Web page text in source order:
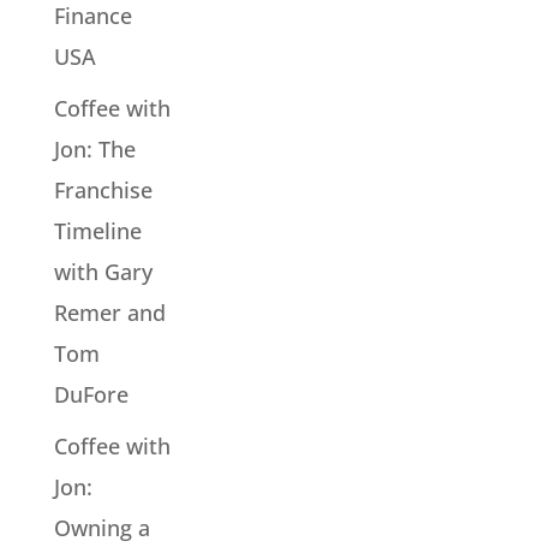
Finance
USA
Coffee with
Jon: The
Franchise
Timeline
with Gary
Remer and
Tom
DuFore
Coffee with
Jon:
Owning a